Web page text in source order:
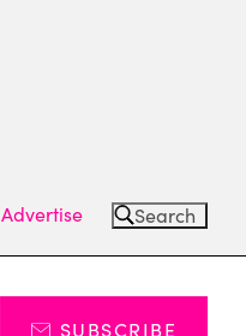
Advertise Search
SUBSCRIBE